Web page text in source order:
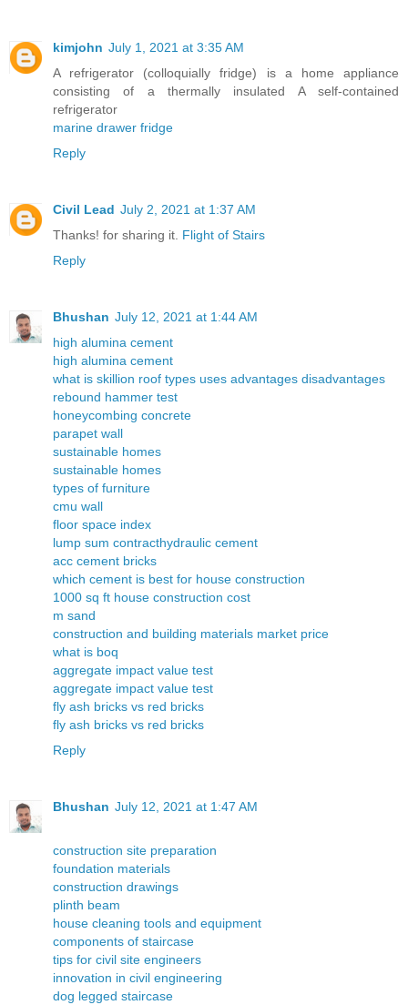
kimjohn July 1, 2021 at 3:35 AM
A refrigerator (colloquially fridge) is a home appliance
consisting of a thermally insulated A self-contained
refrigerator
marine drawer fridge
Reply
Civil Lead July 2, 2021 at 1:37 AM
Thanks! for sharing it. Flight of Stairs
Reply
Bhushan July 12, 2021 at 1:44 AM
high alumina cement
high alumina cement
what is skillion roof types uses advantages disadvantages
rebound hammer test
honeycombing concrete
parapet wall
sustainable homes
sustainable homes
types of furniture
cmu wall
floor space index
lump sum contracthydraulic cement
acc cement bricks
which cement is best for house construction
1000 sq ft house construction cost
m sand
construction and building materials market price
what is boq
aggregate impact value test
aggregate impact value test
fly ash bricks vs red bricks
fly ash bricks vs red bricks
Reply
Bhushan July 12, 2021 at 1:47 AM
construction site preparation
foundation materials
construction drawings
plinth beam
house cleaning tools and equipment
components of staircase
tips for civil site engineers
innovation in civil engineering
dog legged staircase